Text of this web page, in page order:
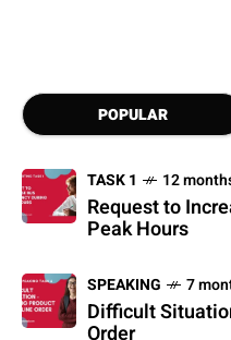
POPULAR
TASK 1 12
Request to
Peak Hours
SPEAKING 7
Difficult